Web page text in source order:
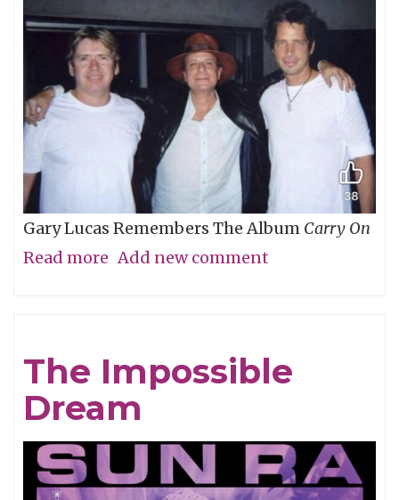
Gary Lucas Remembers The Album Carry On
Read more about
Cornell,
An
Add new comment
The Impossible
Dream